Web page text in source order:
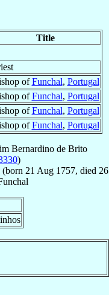
Title
ofFunchal, Portugal
ofFunchal, Portugal
ofFunchal, Portugal
ofFunchal, Portugal
Bernardino de Brito
)
(born 21 Aug 1757, died 26